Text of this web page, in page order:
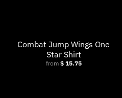
Combat Jump Wings One
Star Shirt
from $ 15.75